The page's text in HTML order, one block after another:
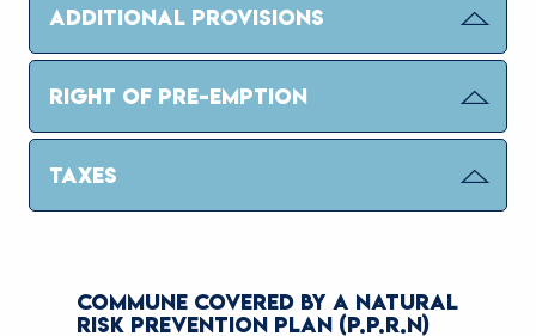
ADDITIONAL PROVISIONS
RIGHT OF PRE-EMPTION
TAXES
COMMUNE COVERED BY A NATURAL
RISK PREVENTION PLAN (P.P.R.N)